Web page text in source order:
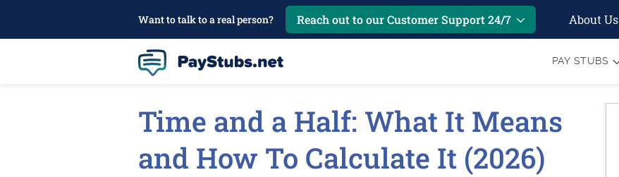
Want to talk to a real person? Reach out to our Customer Support 24/7 About Us
PAY STUBS
Time and a Half: What It Means
and How To Calculate It (2026)